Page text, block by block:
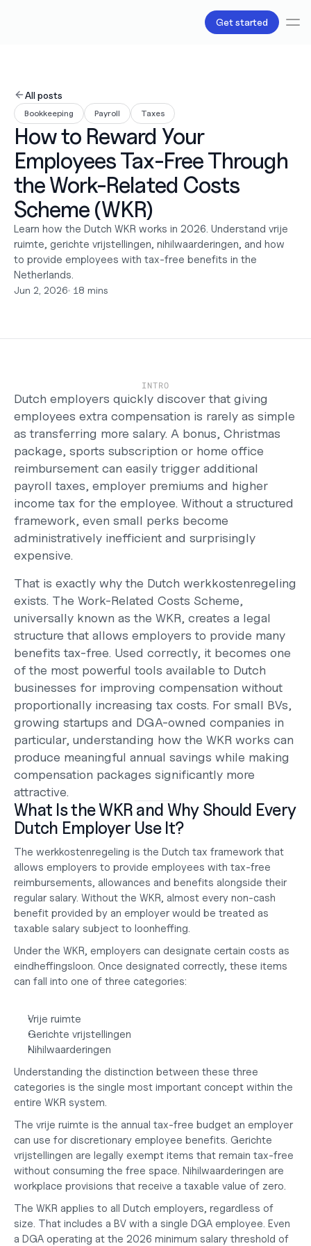
Get started
Payroll
Tax
Products
B.V Incorporation
Business Accounts & Cards
Invoicing
About Us
Love
Pricing plans
Pricing calculator
Resources
Content
Partnerships
Support
English
Log in
Get started
All posts
Bookkeeping Payroll Taxes
How to Reward Your
Employees Tax-Free Through
the Work-Related Costs
Scheme (WKR)
Learn how the Dutch WKR works in 2026. Understand vrije
ruimte, gerichte vrijstellingen, nihilwaarderingen, and how
to provide employees with tax-free benefits in the
Netherlands.
Jun 2, 2026• 18 mins
INTRO
Dutch employers quickly discover that giving
employees extra compensation is rarely as simple
as transferring more salary. A bonus, Christmas
package, sports subscription or home office
reimbursement can easily trigger additional
payroll taxes, employer premiums and higher
income tax for the employee. Without a structured
framework, even small perks become
administratively inefficient and surprisingly
expensive.
That is exactly why the Dutch werkkostenregeling
exists. The Work-Related Costs Scheme,
universally known as the WKR, creates a legal
structure that allows employers to provide many
benefits tax-free. Used correctly, it becomes one
of the most powerful tools available to Dutch
businesses for improving compensation without
proportionally increasing tax costs. For small BVs,
growing startups and DGA-owned companies in
particular, understanding how the WKR works can
produce meaningful annual savings while making
compensation packages significantly more
attractive.
What Is the WKR and Why Should Every
Dutch Employer Use It?
The werkkostenregeling is the Dutch tax framework that
allows employers to provide employees with tax-free
reimbursements, allowances and benefits alongside their
regular salary. Without the WKR, almost every non-cash
benefit provided by an employer would be treated as
taxable salary subject to loonheffing.
Under the WKR, employers can designate certain costs as
eindheffingsloon. Once designated correctly, these items
can fall into one of three categories:
Vrije ruimte
Gerichte vrijstellingen
Nihilwaarderingen
Understanding the distinction between these three
categories is the single most important concept within the
entire WKR system.
The vrije ruimte is the annual tax-free budget an employer
can use for discretionary employee benefits. Gerichte
vrijstellingen are legally exempt items that remain tax-free
without consuming the free space. Nihilwaarderingen are
workplace provisions that receive a taxable value of zero.
The WKR applies to all Dutch employers, regardless of
size. That includes a BV with a single DGA employee. Even
a DGA operating at the 2026 minimum salary threshold of